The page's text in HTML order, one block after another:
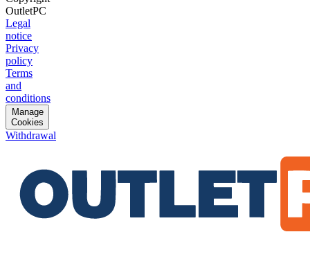
OutletPC
Legal
notice
Privacy
policy
Terms
and
conditions
Manage
Cookies
Withdrawal